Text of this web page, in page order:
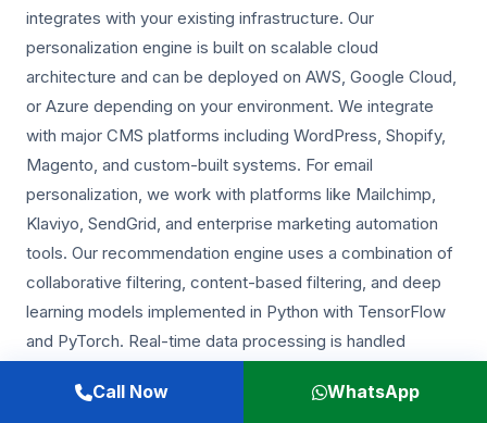
integrates with your existing infrastructure. Our
personalization engine is built on scalable cloud
architecture and can be deployed on AWS, Google Cloud,
or Azure depending on your environment. We integrate
with major CMS platforms including WordPress, Shopify,
Magento, and custom-built systems. For email
personalization, we work with platforms like Mailchimp,
Klaviyo, SendGrid, and enterprise marketing automation
tools. Our recommendation engine uses a combination of
collaborative filtering, content-based filtering, and deep
learning models implemented in Python with TensorFlow
and PyTorch. Real-time data processing is handled
second personalization decisions.
Call Now WhatsApp